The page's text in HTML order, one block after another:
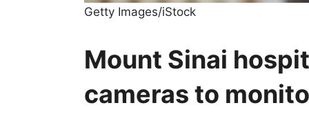
Getty Images/iStock
Mount Sinai
cameras to